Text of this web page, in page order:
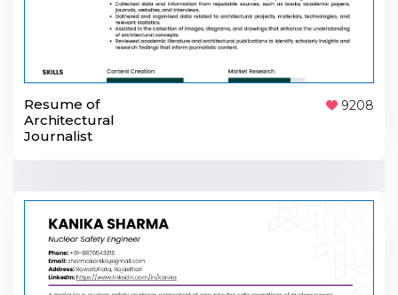
Resume of
Architectural
Journalist
9208